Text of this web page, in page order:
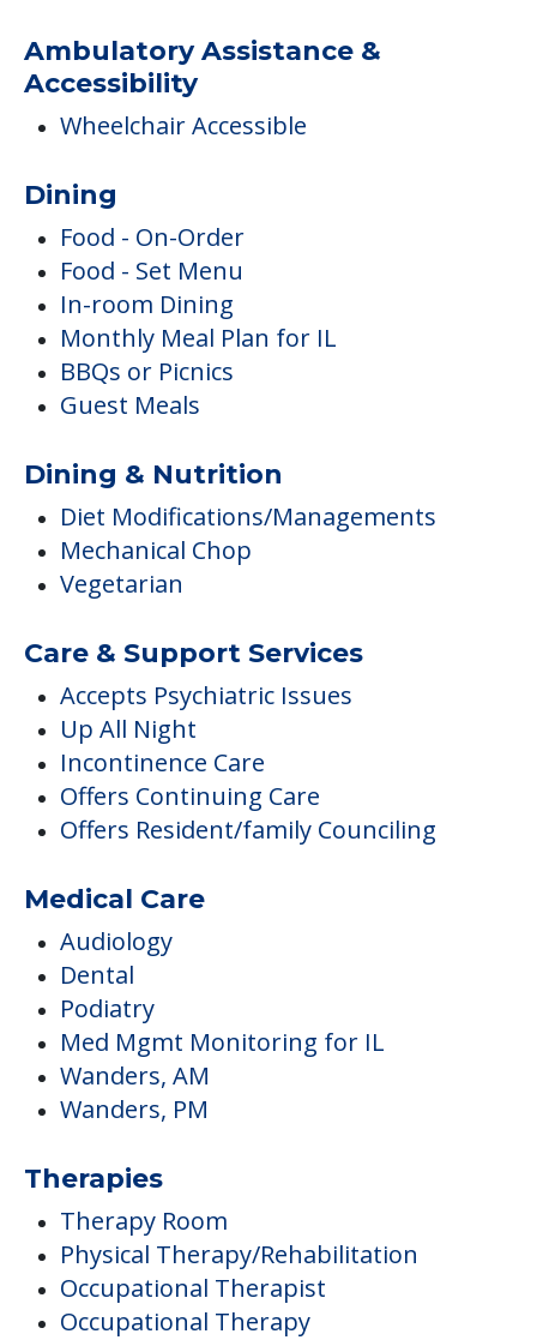
Ambulatory Assistance &
Accessibility
Wheelchair Accessible
Dining
Food - On-Order
Food - Set Menu
In-room Dining
Monthly Meal Plan for IL
BBQs or Picnics
Guest Meals
Dining & Nutrition
Diet Modifications/Managements
Mechanical Chop
Vegetarian
Care & Support Services
Accepts Psychiatric Issues
Up All Night
Incontinence Care
Offers Continuing Care
Offers Resident/family Counciling
Medical Care
Audiology
Dental
Podiatry
Med Mgmt Monitoring for IL
Wanders, AM
Wanders, PM
Therapies
Therapy Room
Physical Therapy/Rehabilitation
Occupational Therapist
Occupational Therapy